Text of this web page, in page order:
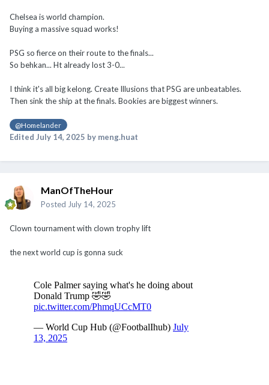
Chelsea is world champion.
Buying a massive squad works!
PSG so fierce on their route to the finals...
So behkan... Ht already lost 3-0...
I think it's all big kelong. Create Illusions that PSG are unbeatables.
Then sink the ship at the finals. Bookies are biggest winners.
@Homelander
Edited July 14, 2025 by meng.huat
ManOfTheHour
Posted July 14, 2025
Clown tournament with clown trophy lift
the next world cup is gonna suck